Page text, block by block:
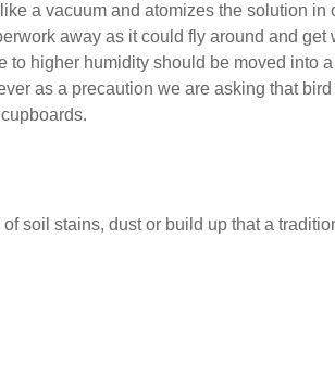
a vacuum and atomizes the solution in
away as it could fly around and get
higher humidity should be moved into
as a precaution we are asking that
soil stains, dust or build up that a